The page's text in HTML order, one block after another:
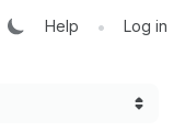
Help • Log in